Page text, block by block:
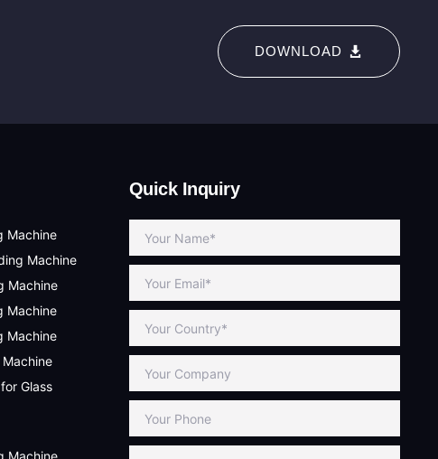
DOWNLOAD
Machine
Machine
Machine
Machine
Machine
Glass
Quick Inquiry